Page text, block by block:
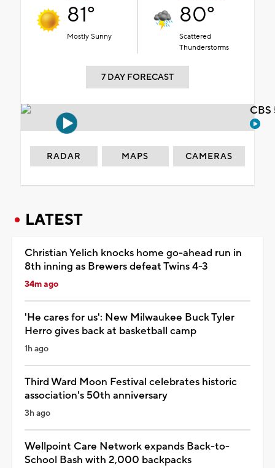
81°
Mostly Sunny
80°
Scattered
Thunderstorms
7 DAY FORECAST
RADAR MAPS CAMERAS
LATEST
Christian Yelich knocks home go-ahead run in
8th inning as Brewers defeat Twins 4-3
34m ago
'He cares for us': New Milwaukee Buck Tyler
Herro gives back at basketball camp
1h ago
Third Ward Moon Festival celebrates historic
association's 50th anniversary
3h ago
Wellpoint Care Network expands Back-to-
School Bash with 2,000 backpacks